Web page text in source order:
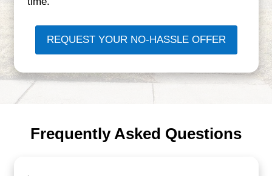
Trust Credible
Our reputation is built on real
inherited properties in Bowie to downsize
Annapolis, we’ve seen all types of